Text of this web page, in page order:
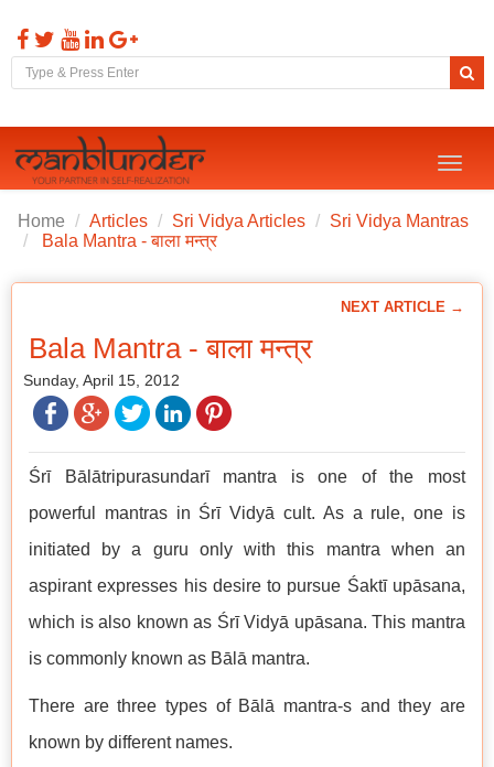
Toggle
Home Articles Sri Vidya Articles
Sri Vidya Mantras
Bala Mantra - बाला मन्त्र
NEXT ARTICLE →
Bala Mantra - बाला मन्त्र
Sunday, April 15, 2012
Śrī Bālātripurasundarī mantra is one of the most
powerful mantras in Śrī Vidyā cult. As a rule, one is
initiated by a guru only with this mantra when an
aspirant expresses his desire to pursue Śaktī upāsana,
which is also known as Śrī Vidyā upāsana. This mantra
is commonly known as Bālā mantra.
There are three types of Bālā mantra-s and they are
known by different names.